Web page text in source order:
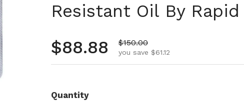
Resistant Oil By
Regular price
$88.88 Sale price
$150.00
you save $61.12
Quantity